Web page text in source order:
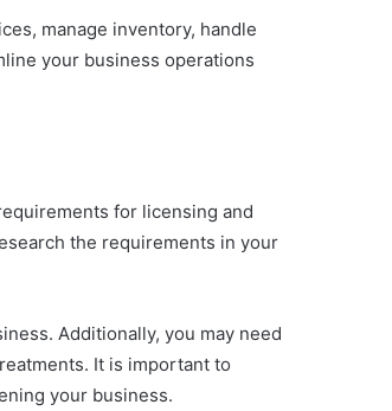
manage inventory, handle
your business operations
for licensing and
the requirements in your
Additionally, you may need
It is important to
your business.